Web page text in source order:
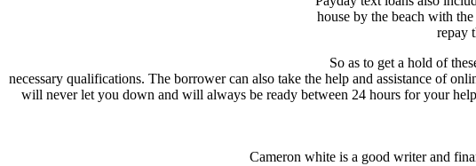
house by the beach with
repay
So as to get a hold of
necessary qualifications. The borrower can also take the help and assistance of
will never let you down and will always be ready between 24 hours for your
Cameron white is a good writer and